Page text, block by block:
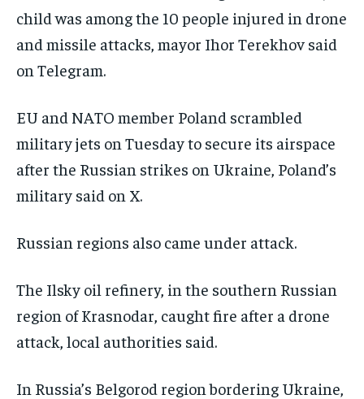
child ‌was among the 10 people injured in drone
and missile attacks, mayor Ihor Terekhov said
on Telegram.
EU and NATO member Poland scrambled
military jets on Tuesday to secure its airspace
after the Russian strikes on Ukraine, Poland’s
military said on X.
Russian regions also came under attack.
The Ilsky oil refinery, in the southern Russian
region of Krasnodar, caught fire after a drone
attack, local authorities said.
In Russia’s Belgorod region bordering Ukraine,